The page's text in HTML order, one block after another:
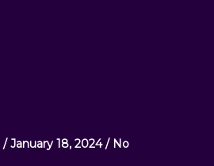
January 18, 2024 No